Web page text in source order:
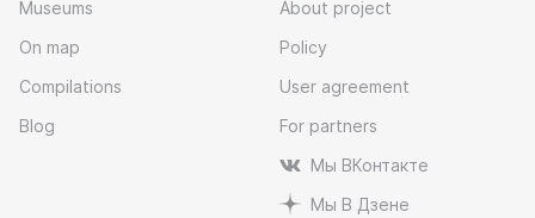
Museums
On map
Compilations
Blog
About project
Policy
User agreement
For partners
Мы ВКонтакте
Мы В Дзене